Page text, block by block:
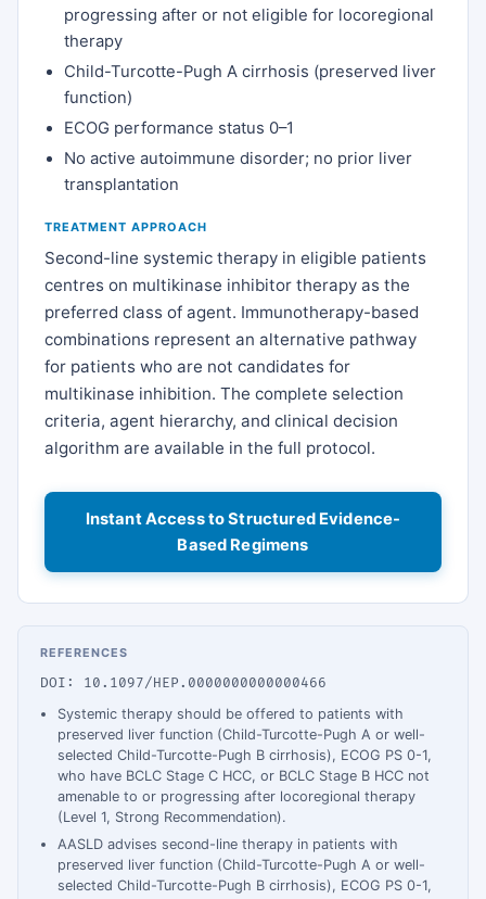
progressing after or not eligible for locoregional
therapy
Child-Turcotte-Pugh A cirrhosis (preserved liver
function)
ECOG performance status 0–1
No active autoimmune disorder; no prior liver
transplantation
TREATMENT APPROACH
Second-line systemic therapy in eligible patients
centres on multikinase inhibitor therapy as the
preferred class of agent. Immunotherapy-based
combinations represent an alternative pathway
for patients who are not candidates for
multikinase inhibition. The complete selection
criteria, agent hierarchy, and clinical decision
algorithm are available in the full protocol.
Instant Access to Structured Evidence-
Based Regimens
REFERENCES
DOI: 10.1097/HEP.0000000000000466
Systemic therapy should be offered to patients with
preserved liver function (Child-Turcotte-Pugh A or well-
selected Child-Turcotte-Pugh B cirrhosis), ECOG PS 0-1,
who have BCLC Stage C HCC, or BCLC Stage B HCC not
amenable to or progressing after locoregional therapy
(Level 1, Strong Recommendation).
AASLD advises second-line therapy in patients with
preserved liver function (Child-Turcotte-Pugh A or well-
selected Child-Turcotte-Pugh B cirrhosis), ECOG PS 0-1,